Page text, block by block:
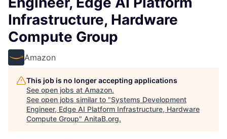
Infrastructure, Hardware
Compute Group
Amazon
This job is no longer accepting applications
See open jobs at Amazon.
See open jobs similar to "Systems Development
Engineer, Edge AI Platform Infrastructure, Hardware
Compute Group" AnitaB.org.